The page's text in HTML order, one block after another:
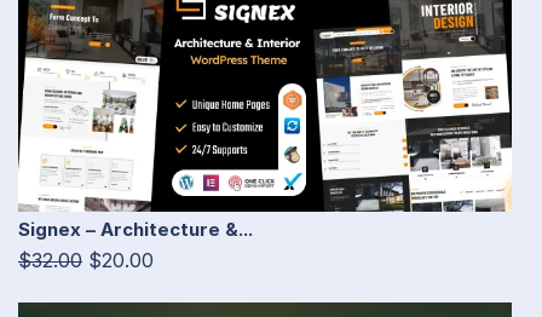
Signex – Architecture &...
$32.00 $20.00